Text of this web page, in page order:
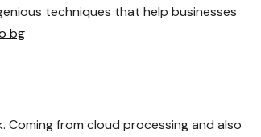
techniques that help businesses
bg
from cloud processing and also